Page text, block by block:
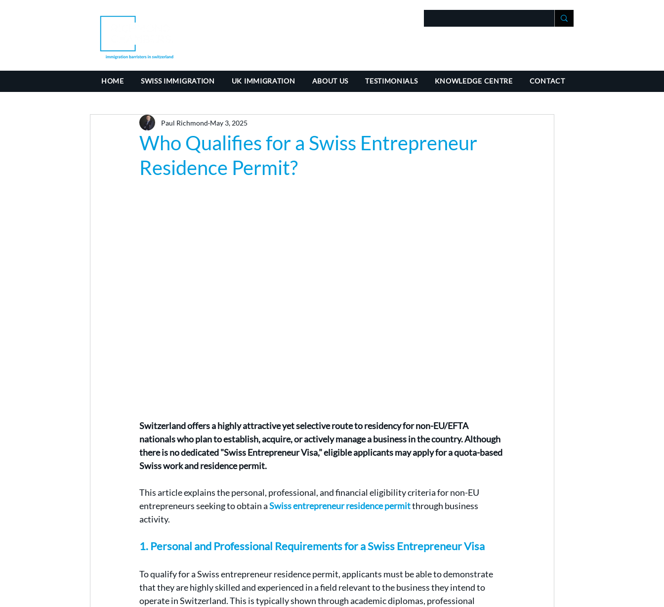
HOME SWISS IMMIGRATION UK IMMIGRATION ABOUT US TESTIMONIALS KNOWLEDGE CENTRE CONTACT
Who Qualifies for a Swiss Entrepreneur
Residence Permit?
Paul Richmond May 3, 2025
Switzerland offers a highly attractive yet selective route to residency for non-EU/EFTA
nationals who plan to establish, acquire, or actively manage a business in the country. Although
there is no dedicated "Swiss Entrepreneur Visa," eligible applicants may apply for a quota-based
Swiss work and residence permit.
This article explains the personal, professional, and financial eligibility criteria for non-EU
entrepreneurs seeking to obtain a Swiss entrepreneur residence permit through business
activity.
1. Personal and Professional Requirements for a Swiss Entrepreneur Visa
To qualify for a Swiss entrepreneur residence permit, applicants must be able to demonstrate
that they are highly skilled and experienced in a field relevant to the business they intend to
operate in Switzerland. This is typically shown through academic diplomas, professional